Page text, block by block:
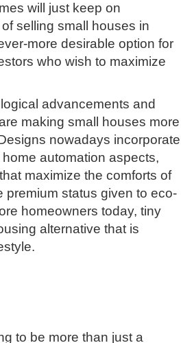
will just keep on
selling small houses in
more desirable option for
who wish to maximize
advancements and
making small houses more
nowadays incorporate
automation aspects,
maximize the comforts of
premium status given to eco-
homeowners today, tiny
alternative that is
to be more than just a